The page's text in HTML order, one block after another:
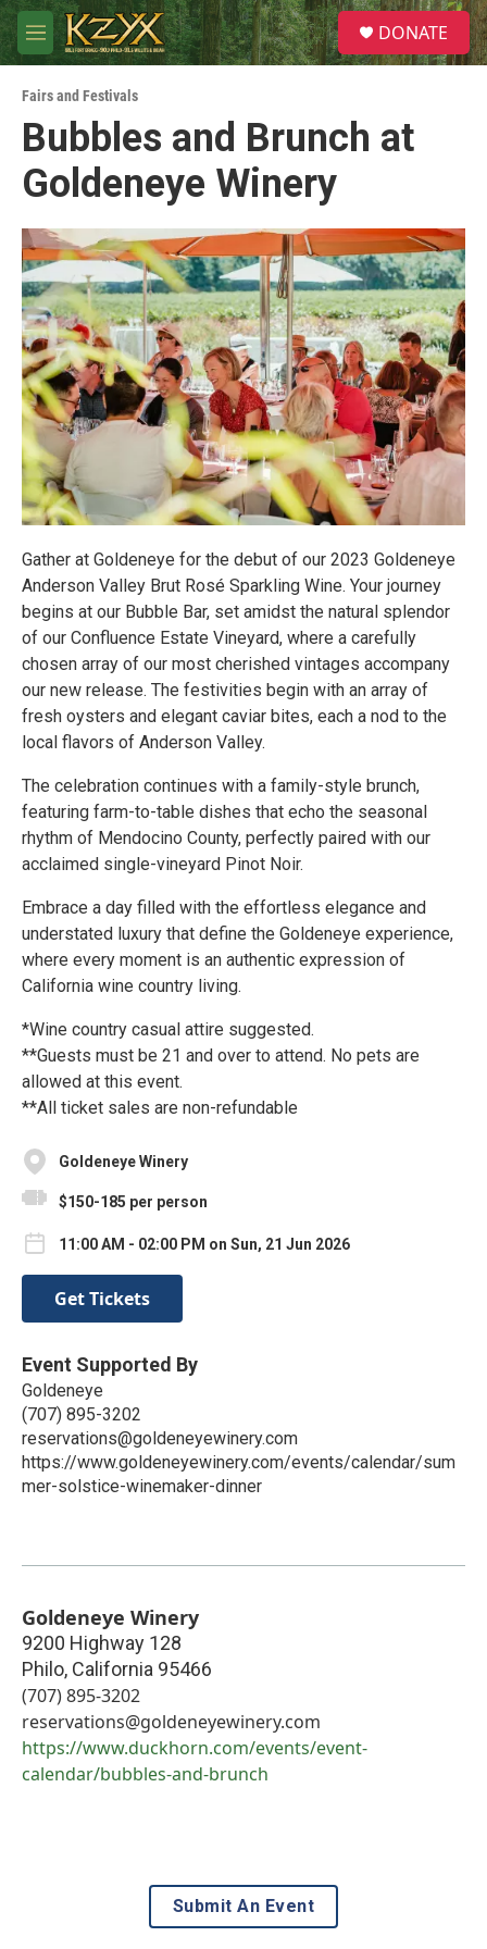
Skip to main content
M
e
u
S
e
a
DONATE
Fairs and Festivals
Bubbles and Brunch at
Goldeneye Winery
Gather at Goldeneye for the debut of our 2023 Goldeneye
Anderson Valley Brut Rosé Sparkling Wine. Your journey
begins at our Bubble Bar, set amidst the natural splendor
of our Confluence Estate Vineyard, where a carefully
chosen array of our most cherished vintages accompany
our new release. The festivities begin with an array of
fresh oysters and elegant caviar bites, each a nod to the
local flavors of Anderson Valley.
The celebration continues with a family-style brunch,
featuring farm-to-table dishes that echo the seasonal
rhythm of Mendocino County, perfectly paired with our
acclaimed single-vineyard Pinot Noir.
Embrace a day filled with the effortless elegance and
understated luxury that define the Goldeneye experience,
where every moment is an authentic expression of
California wine country living.
*Wine country casual attire suggested.
**Guests must be 21 and over to attend. No pets are
allowed at this event.
**All ticket sales are non-refundable
Goldeneye Winery
$150-185 per person
11:00 AM - 02:00 PM on Sun, 21 Jun 2026
Get Tickets
Event Supported By
Goldeneye
(707) 895-3202
reservations@goldeneyewinery.com
https://www.goldeneyewinery.com/events/calendar/sum
mer-solstice-winemaker-dinner
Goldeneye Winery
9200 Highway 128
Philo, California 95466
(707) 895-3202
reservations@goldeneyewinery.com
https://www.duckhorn.com/events/event-
calendar/bubbles-and-brunch
Submit An Event